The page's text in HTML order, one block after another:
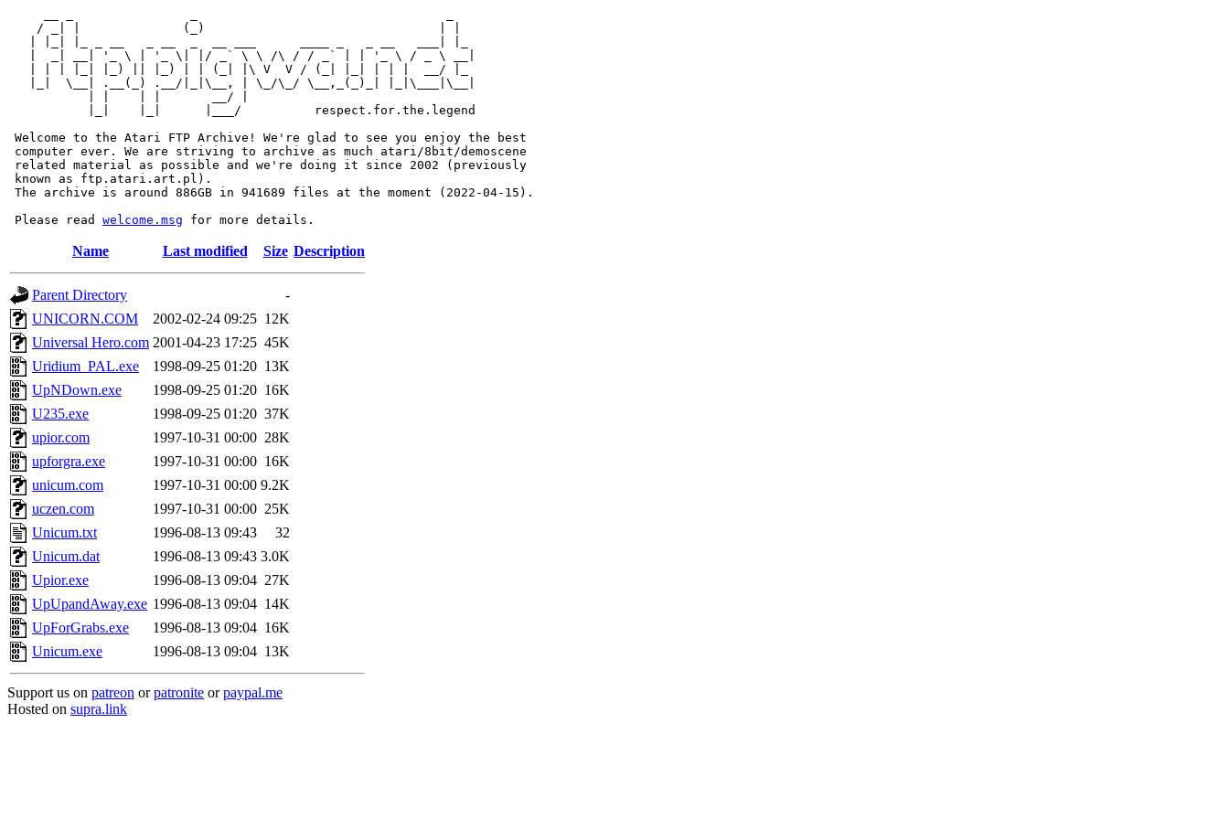
    / _| |              (_)                                | |
   |  _| __| '_ \ | '_ \| |/ _` \ \ /\ / / _` | | '_ \ / _ \ __|
   | | | |_| |_) || |_) | | (_| |\ V  V / (_| |_| | | |  __/ |_
   |_|  \__| .__(_) .__/|_|\__, | \_/\_/ \__,_(_)_| |_|\___|\__|
           | |    | |       __/ |
           |_|    |_|      |___/          respect.for.the.legend
Welcome to the Atari FTP Archive! We're glad to see you enjoy the best
computer ever. We are striving to archive as much atari/8bit/demoscene
related material as possible and we're doing it since 2002 (previously
known as ftp.atari.art.pl).
The archive is around 886GB in 941689 files at the moment (2022-04-15).
Please read welcome.msg
Name Last modified Size Description
Parent Directory
-
UNICORN.COM
2002-02-24 09:25 12K
Universal Hero.com 2001-04-23 17:25 45K
Uridium_PAL.exe
1998-09-25 01:20 13K
UpNDown.exe
1998-09-25 01:20 16K
U235.exe
1998-09-25 01:20 37K
upior.com
1997-10-31 00:00 28K
upforgra.exe
1997-10-31 00:00 16K
unicum.com
1997-10-31 00:00 9.2K
uczen.com
1997-10-31 00:00 25K
Unicum.txt
1996-08-13 09:43
32
Unicum.dat
1996-08-13 09:43 3.0K
Upior.exe
1996-08-13 09:04 27K
UpUpandAway.exe 1996-08-13 09:04 14K
UpForGrabs.exe
1996-08-13 09:04 16K
Unicum.exe
1996-08-13 09:04 13K
Support us on patreon orpatronite orpaypal.me
Hosted on supra.link